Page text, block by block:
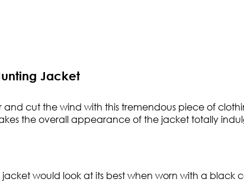
Jacket
cut the wind with this tremendous piece of
the overall appearance of the jacket totally
would look at its best when worn with a